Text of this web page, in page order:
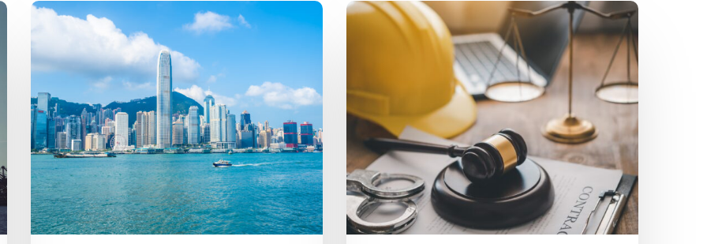
Cross-
Border
between
Hong
Kong
and
Mainland
China:
The
Arrangement
and
the
CFA’s
Bypassing
Arbitration
Clauses
–
To
Injunct
Not
To
Injunct?